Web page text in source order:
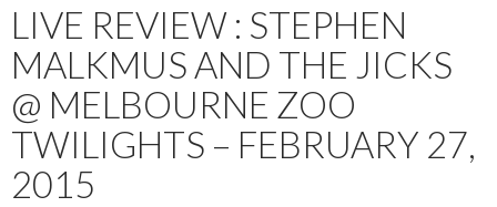
LIVE REVIEW : STEPHEN
MALKMUS AND THE JICKS
@ MELBOURNE ZOO
TWILIGHTS – FEBRUARY 27,
2015